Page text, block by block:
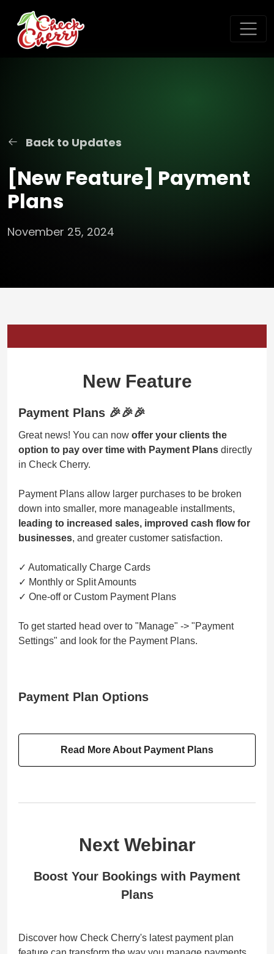
Back to Updates
[New Feature] Payment
Plans
November 25, 2024